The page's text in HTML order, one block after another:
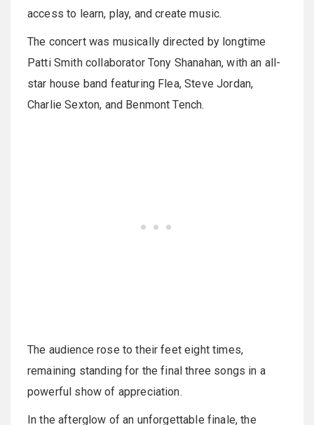
access to learn, play, and create music.
The concert was musically directed by longtime
Patti Smith collaborator Tony Shanahan, with an all-
star house band featuring Flea, Steve Jordan,
Charlie Sexton, and Benmont Tench.
The audience rose to their feet eight times,
remaining standing for the final three songs in a
powerful show of appreciation.
In the afterglow of an unforgettable finale, the